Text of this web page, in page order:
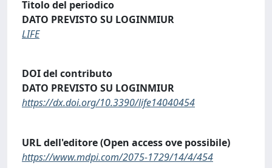
Titolo del periodico
DATO PREVISTO SU LOGINMIUR
LIFE
DOI del contributo
DATO PREVISTO SU LOGINMIUR
https://dx.doi.org/10.3390/life14040454
URL dell'editore (Open access ove possibile)
https://www.mdpi.com/2075-1729/14/4/454